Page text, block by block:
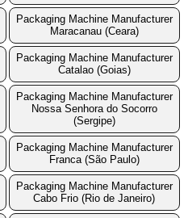
Packaging Machine Manufacturer
Maracanau (Ceara)
Packaging Machine Manufacturer
Catalao (Goias)
Packaging Machine Manufacturer
Nossa Senhora do Socorro
(Sergipe)
Packaging Machine Manufacturer
Franca (São Paulo)
Packaging Machine Manufacturer
Cabo Frio (Rio de Janeiro)